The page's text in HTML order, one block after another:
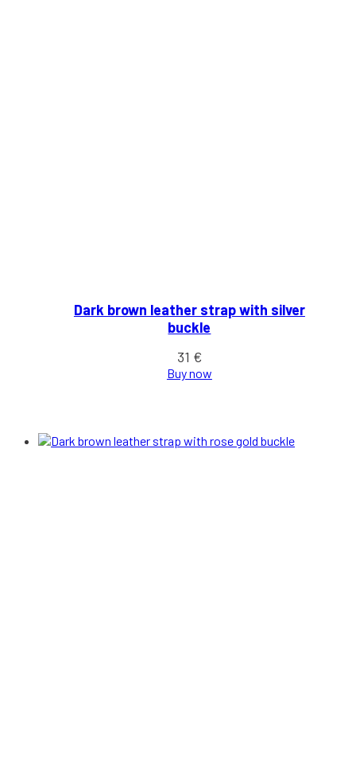
Dark brown leather strap with silver
buckle
31 €
Buy now